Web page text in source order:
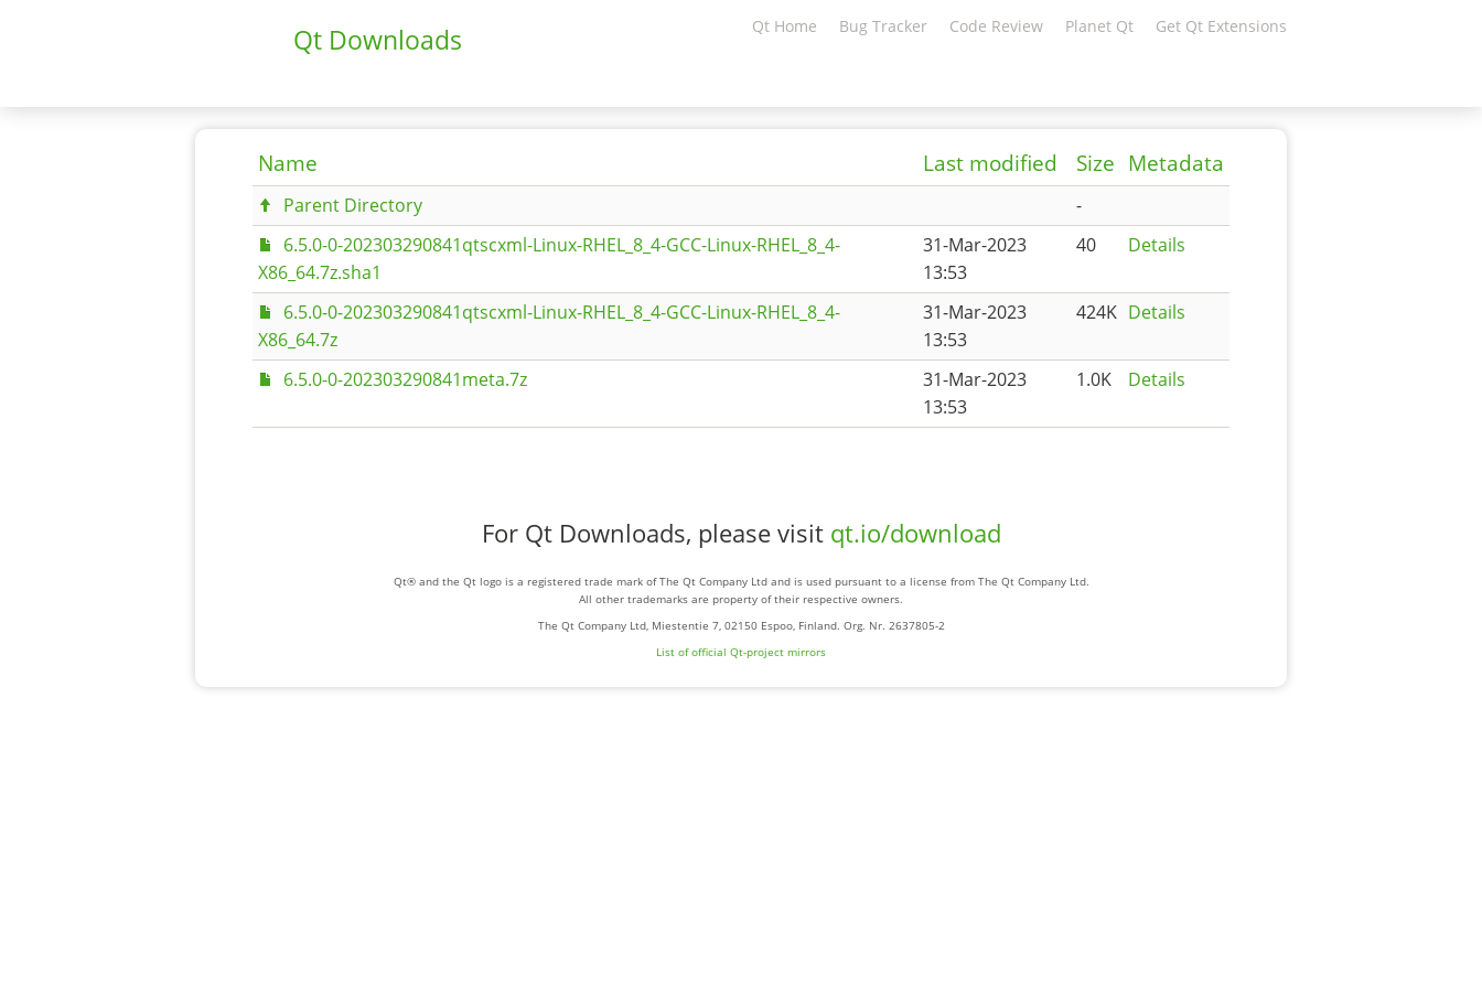
Qt Downloads Qt Home Bug Tracker Code Review Planet Qt Get Qt Extensions
Name Last modified Size Metadata
Parent Directory
-
6.5.0-0-202303290841qtscxml-Linux-RHEL_8_4-GCC-Linux-RHEL_8_4-
X86_64.7z.sha1
31-Mar-2023
13:53
40 Details
6.5.0-0-202303290841qtscxml-Linux-RHEL_8_4-GCC-Linux-RHEL_8_4-
X86_64.7z
31-Mar-2023
13:53
424K Details
6.5.0-0-202303290841meta.7z
31-Mar-2023
13:53
1.0K Details
For Qt Downloads, please visit qt.io/download
Qt® and the Qt logo is a registered trade mark of The Qt Company Ltd and is used pursuant to a license from The Qt Company Ltd.
All other trademarks are property of their respective owners.
The Qt Company Ltd, Miestentie 7, 02150 Espoo, Finland. Org. Nr. 2637805-2
List of official Qt-project mirrors